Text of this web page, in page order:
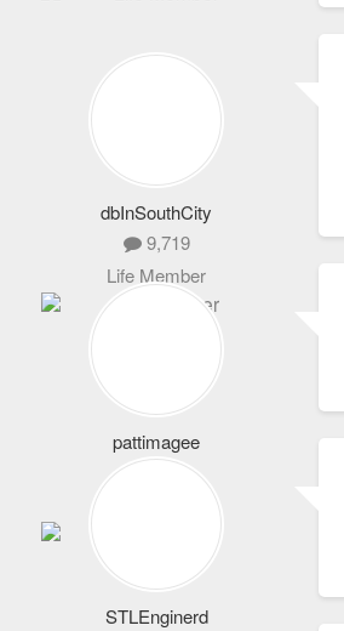
dbInSouthCity
9,719
Life Member
pattimagee
2,101
STLEnginerd